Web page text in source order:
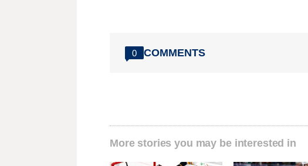
0 COMMENTS
More stories you may be interested in